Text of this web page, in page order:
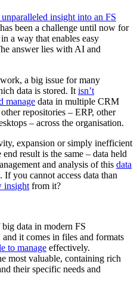
insight into an FS
been a challenge until now for
a way that enables easy
answer lies with AI and
a big issue for many
data is stored. It isn’t
manage data in multiple CRM
repositories – ERP, other
– across the organisation.
expansion or simply inefficient
result is the same – data held
and analysis of this data
If you cannot access data than
insight from it?
data in modern FS
it comes in files and formats
to manage effectively.
most valuable, containing rich
their specific needs and